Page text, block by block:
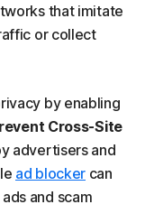
that imitate
or collect
by enabling
Cross-Site
advertisers and
ad blocker can
and scam